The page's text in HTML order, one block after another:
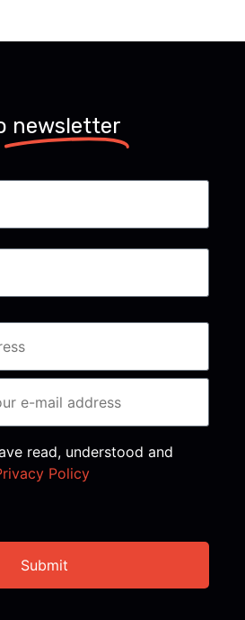
newsletter
read, understood and
Policy